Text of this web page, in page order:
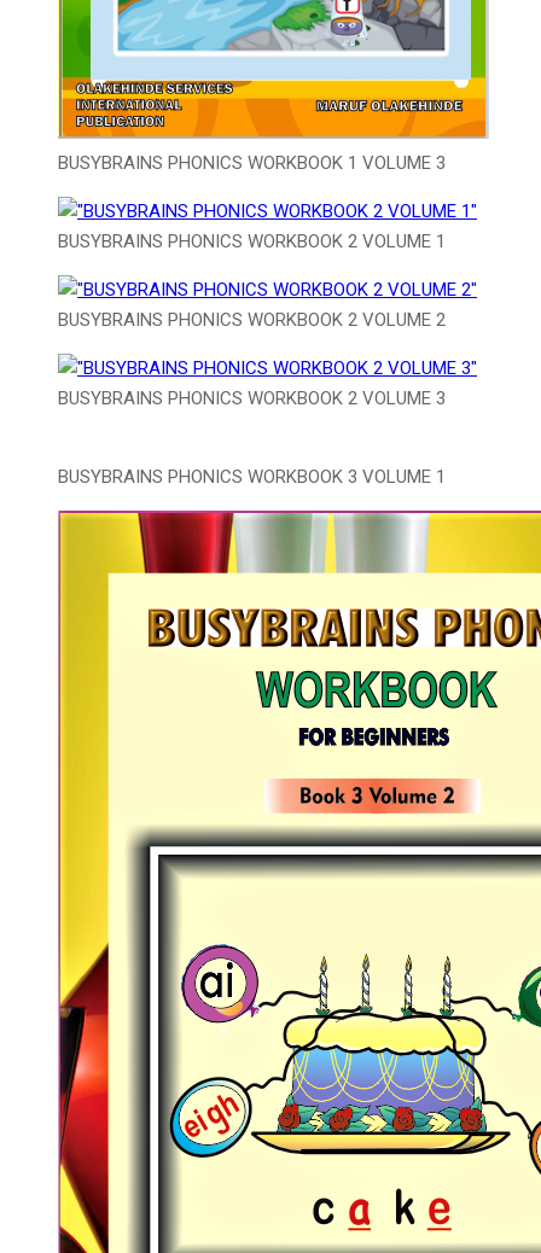
BUSYBRAINS PHONICS WORKBOOK 1 VOLUME 3
BUSYBRAINS PHONICS WORKBOOK 2 VOLUME 1
BUSYBRAINS PHONICS WORKBOOK 2 VOLUME 2
BUSYBRAINS PHONICS WORKBOOK 2 VOLUME 3
BUSYBRAINS PHONICS WORKBOOK 3 VOLUME 1